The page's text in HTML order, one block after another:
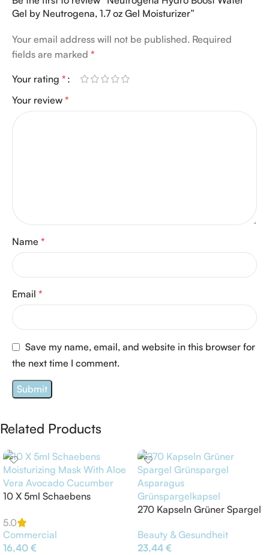
Gel by Neutrogena, 1.7 oz Gel Moisturizer”
Your email address will not be published. Required
fields are marked *
Your rating *
Your review *
Name *
Email *
Save my name, email, and website in this browser for
the next time I comment.
Related Products
10 X 5ml Schaebens
Vera Avocado Cucumber
5.0
Commercial
16,40 €
270 Kapseln Grüner Spargel
Grünspargelkapsel
Beauty & Gesundheit
23,44 €